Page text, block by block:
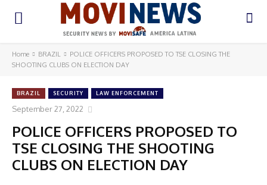
Home BRAZIL
POLICE OFFICERS PROPOSED TO TSE CLOSING THE
SHOOTING CLUBS ON ELECTION DAY
BRAZIL SECURITY LAW ENFORCEMENT
September 27, 2022
POLICE OFFICERS PROPOSED TO
TSE CLOSING THE SHOOTING
CLUBS ON ELECTION DAY